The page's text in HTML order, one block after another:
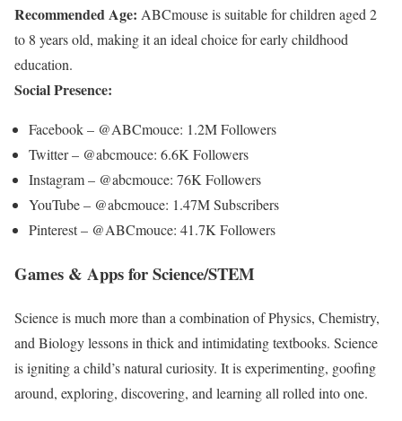
Recommended Age: ABCmouse is suitable for children aged 2
to 8 years old, making it an ideal choice for early childhood
education.
Social Presence:
Facebook – @ABCmouce: 1.2M Followers
Twitter – @abcmouce: 6.6K Followers
Instagram – @abcmouce: 76K Followers
YouTube – @abcmouce: 1.47M Subscribers
Pinterest – @ABCmouce: 41.7K Followers
Games & Apps for Science/STEM
Science is much more than a combination of Physics, Chemistry,
and Biology lessons in thick and intimidating textbooks. Science
is igniting a child’s natural curiosity. It is experimenting, goofing
around, exploring, discovering, and learning all rolled into one.